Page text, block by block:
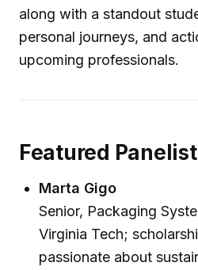
along with a standout
personal journeys, and
upcoming professionals.
Featured
Marta Gigo
Senior, Packaging
Virginia Tech;
passionate about